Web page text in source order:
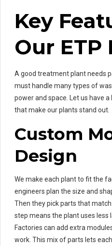
Key
Our ETP
A good treatment plant needs
must handle many types of
power and space. Let us have
that make our plants stand out.
Custom
Design
We make each plant to fit the
engineers plan the size and
Then they pick parts that
step means the plant uses less
Factories can add extra
work. This mix of parts lets